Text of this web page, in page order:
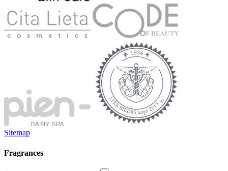
Sitemap
Fragrances